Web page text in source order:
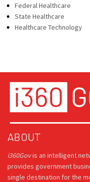
Federal Healthcare
State Healthcare
Healthcare Technology
ABOUT
i360Govis an intelligent
provides government
single destination for the